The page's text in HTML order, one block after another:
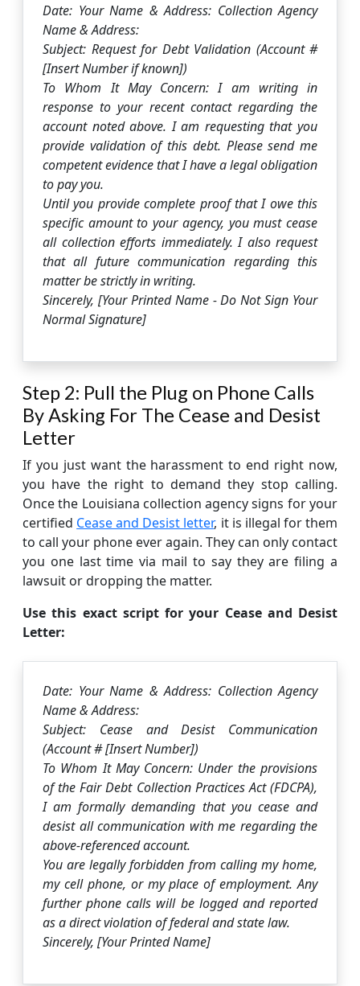
Date: Your Name & Address: Collection Agency
Name & Address:
Subject: Request for Debt Validation (Account #
[Insert Number if known])
To Whom It May Concern: I am writing in
response to your recent contact regarding the
account noted above. I am requesting that you
provide validation of this debt. Please send me
competent evidence that I have a legal obligation
to pay you.
Until you provide complete proof that I owe this
specific amount to your agency, you must cease
all collection efforts immediately. I also request
that all future communication regarding this
matter be strictly in writing.
Sincerely, [Your Printed Name - Do Not Sign Your
Normal Signature]
Step 2: Pull the Plug on Phone Calls
By Asking For The Cease and Desist
Letter
If you just want the harassment to end right now,
you have the right to demand they stop calling.
Once the Louisiana collection agency signs for your
certified Cease and Desist letter, it is illegal for them
to call your phone ever again. They can only contact
you one last time via mail to say they are filing a
lawsuit or dropping the matter.
Use this exact script for your Cease and Desist
Letter:
Date: Your Name & Address: Collection Agency
Name & Address:
Subject: Cease and Desist Communication
(Account # [Insert Number])
To Whom It May Concern: Under the provisions
of the Fair Debt Collection Practices Act (FDCPA),
I am formally demanding that you cease and
desist all communication with me regarding the
above-referenced account.
You are legally forbidden from calling my home,
my cell phone, or my place of employment. Any
further phone calls will be logged and reported
as a direct violation of federal and state law.
Sincerely, [Your Printed Name]